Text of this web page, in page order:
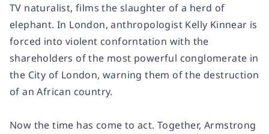
TV naturalist, films the slaughter of a herd of
elephant. In London, anthropologist Kelly Kinnear is
forced into violent conforntation with the
shareholders of the most powerful conglomerate in
the City of London, warning them of the destruction
of an African country.
Now the time has come to act. Together, Armstrong